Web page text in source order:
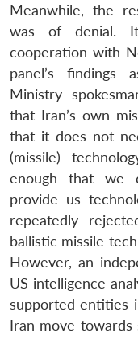
Meanwhile, the
was of denial.
cooperation with
panel’s findings
Ministry
that Iran’s own
that it does not
(missile)
enough that we
provide us
repeatedly
ballistic missile
However, an
US intelligence
supported entities
Iran move